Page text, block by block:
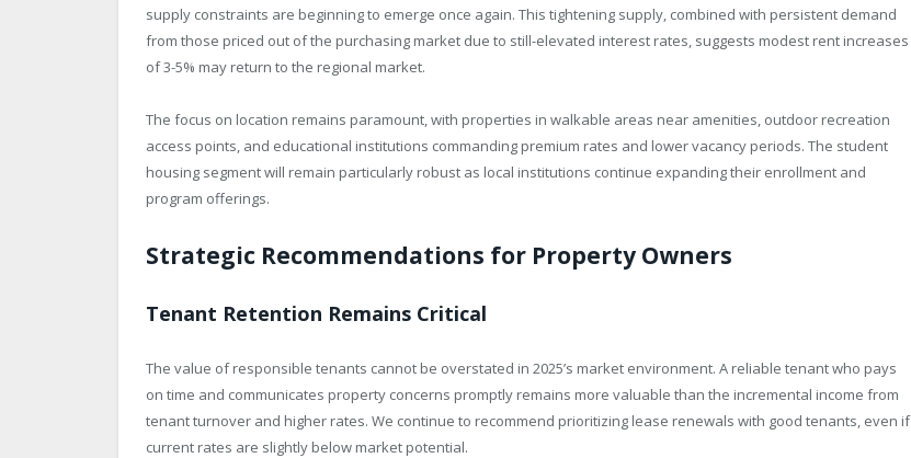
supply constraints are beginning to emerge once again. This tightening supply, combined with persistent demand
from those priced out of the purchasing market due to still-elevated interest rates, suggests modest rent increases
of 3-5% may return to the regional market.
The focus on location remains paramount, with properties in walkable areas near amenities, outdoor recreation
access points, and educational institutions commanding premium rates and lower vacancy periods. The student
housing segment will remain particularly robust as local institutions continue expanding their enrollment and
program offerings.
Strategic Recommendations for Property Owners
Tenant Retention Remains Critical
The value of responsible tenants cannot be overstated in 2025’s market environment. A reliable tenant who pays
on time and communicates property concerns promptly remains more valuable than the incremental income from
tenant turnover and higher rates. We continue to recommend prioritizing lease renewals with good tenants, even if
current rates are slightly below market potential.